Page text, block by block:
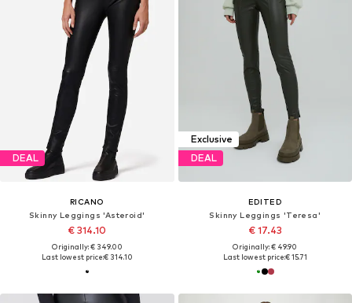
DEAL
RICANO
Skinny Leggings 'Asteroid'
€ 314.10
Originally: € 349.00
Last lowest price:€ 314.10
Exclusive
DEAL
EDITED
Skinny Leggings 'Teresa'
€ 17.43
Originally: € 49.90
Last lowest price:€ 15.71